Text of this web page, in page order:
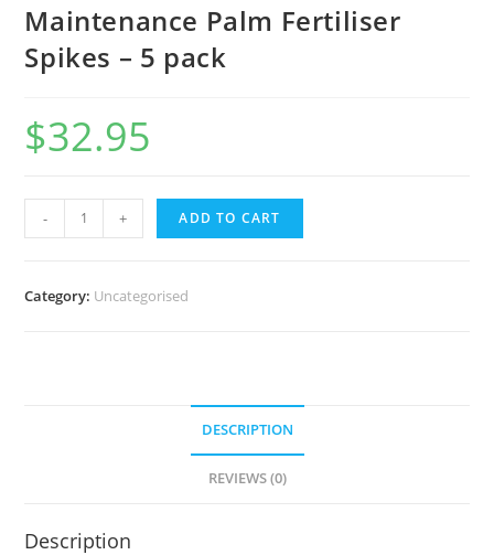
Maintenance Palm Fertiliser
Spikes – 5 pack
$32.95
- + ADD TO CART
Category: Uncategorised
DESCRIPTION
REVIEWS (0)
Description